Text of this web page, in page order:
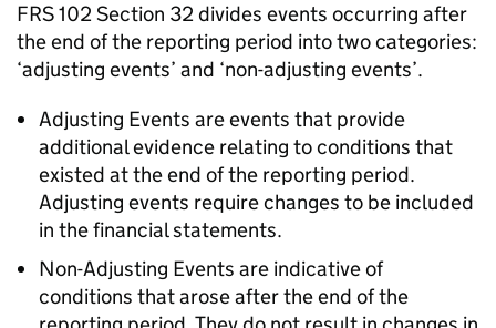
FRS 102 Section 32 divides events occurring after
the end of the reporting period into two categories:
‘adjusting events’ and ‘non-adjusting events’.
Adjusting Events are events that provide
additional evidence relating to conditions that
existed at the end of the reporting period.
Adjusting events require changes to be included
in the financial statements.
Non-Adjusting Events are indicative of
conditions that arose after the end of the